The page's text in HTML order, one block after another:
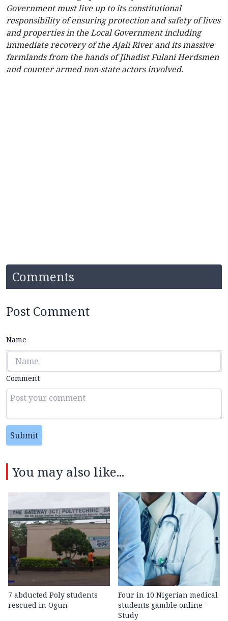
Government must live up to its constitutional
responsibility of ensuring protection and safety of lives
and properties in the Local Government including
immediate recovery of the Ajali River and its massive
farmlands from the hands of Jihadist Fulani Herdsmen
and counter armed non-state actors involved.
Comments
Post Comment
Name
Comment
Submit
You may also like...
7 abducted Poly students
rescued in Ogun
Four in 10 Nigerian medical
students gamble online —
Study